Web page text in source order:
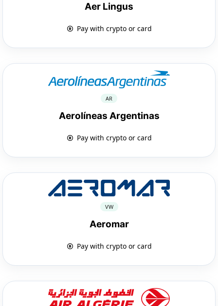
Aer Lingus
Pay with crypto or card
AR
Aerolíneas Argentinas
Pay with crypto or card
VW
Aeromar
Pay with crypto or card